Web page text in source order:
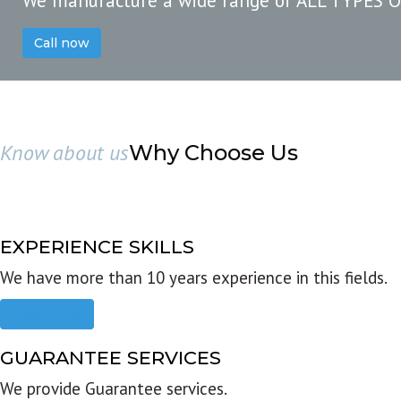
Call now
Know about usWhy Choose Us
EXPERIENCE SKILLS
We have more than 10 years experience in this fields.
GUARANTEE SERVICES
We provide Guarantee services.